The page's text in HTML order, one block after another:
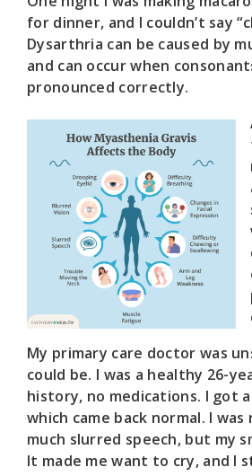
for dinner, and I couldn’t say
Dysarthria can be caused by
and can occur when
pronounced correctly.
My primary care doctor was
could be. I was a healthy 26-
history, no medications. I got
which came back normal. I
much slurred speech, but my
It made me want to cry, and I